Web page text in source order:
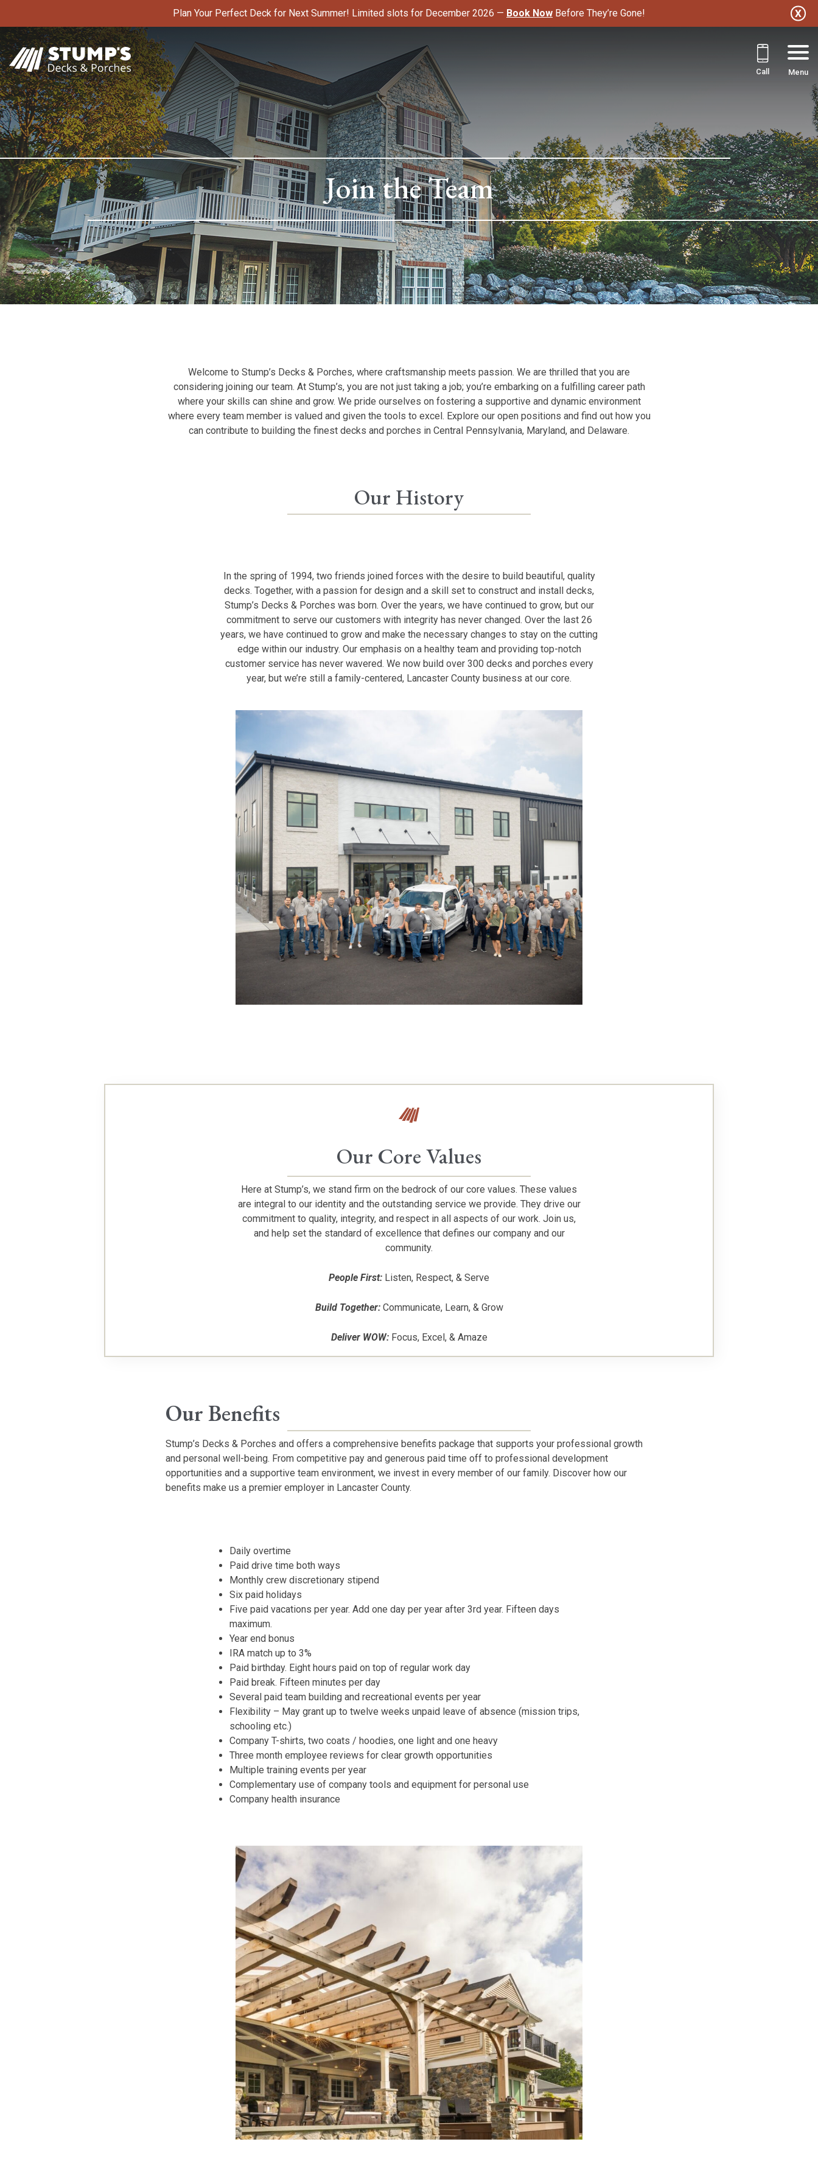
content
Plan Your Perfect Deck for Next Summer! Limited slots for December 2026 — Book Now Before They’re Gone!
Call Menu
Join the Team
Welcome to Stump’s Decks & Porches, where craftsmanship meets passion. We are thrilled that you are
considering joining our team. At Stump’s, you are not just taking a job; you’re embarking on a fulfilling career path
where your skills can shine and grow. We pride ourselves on fostering a supportive and dynamic environment
where every team member is valued and given the tools to excel. Explore our open positions and find out how you
can contribute to building the finest decks and porches in Central Pennsylvania, Maryland, and Delaware.
Our History
In the spring of 1994, two friends joined forces with the desire to build beautiful, quality
decks. Together, with a passion for design and a skill set to construct and install decks,
Stump’s Decks & Porches was born. Over the years, we have continued to grow, but our
commitment to serve our customers with integrity has never changed. Over the last 26
years, we have continued to grow and make the necessary changes to stay on the cutting
edge within our industry. Our emphasis on a healthy team and providing top-notch
customer service has never wavered. We now build over 300 decks and porches every
year, but we’re still a family-centered, Lancaster County business at our core.
Our Core Values
Here at Stump’s, we stand firm on the bedrock of our core values. These values
are integral to our identity and the outstanding service we provide. They drive our
commitment to quality, integrity, and respect in all aspects of our work. Join us,
and help set the standard of excellence that defines our company and our
community.
People First: Listen, Respect, & Serve
Build Together:Communicate, Learn, & Grow
Deliver WOW: Focus, Excel, & Amaze
Our Benefits
Stump’s Decks & Porches and offers a comprehensive benefits package that supports your professional growth
and personal well-being. From competitive pay and generous paid time off to professional development
opportunities and a supportive team environment, we invest in every member of our family. Discover how our
benefits make us a premier employer in Lancaster County.
Daily overtime
Paid drive time both ways
Monthly crew discretionary stipend
Six paid holidays
Five paid vacations per year. Add one day per year after 3rd year. Fifteen days
maximum.
Year end bonus
IRA match up to 3%
Paid birthday. Eight hours paid on top of regular work day
Paid break. Fifteen minutes per day
Several paid team building and recreational events per year
Flexibility – May grant up to twelve weeks unpaid leave of absence (mission trips,
schooling etc.)
Company T-shirts, two coats / hoodies, one light and one heavy
Three month employee reviews for clear growth opportunities
Multiple training events per year
Complementary use of company tools and equipment for personal use
Company health insurance